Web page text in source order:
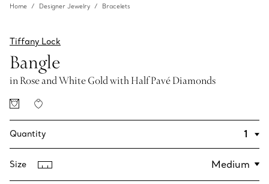
Home Designer Jewelry Bracelets
Tiffany Lock
Bangle
in Rose and White Gold with Half Pavé Diamonds
Quantity
Size